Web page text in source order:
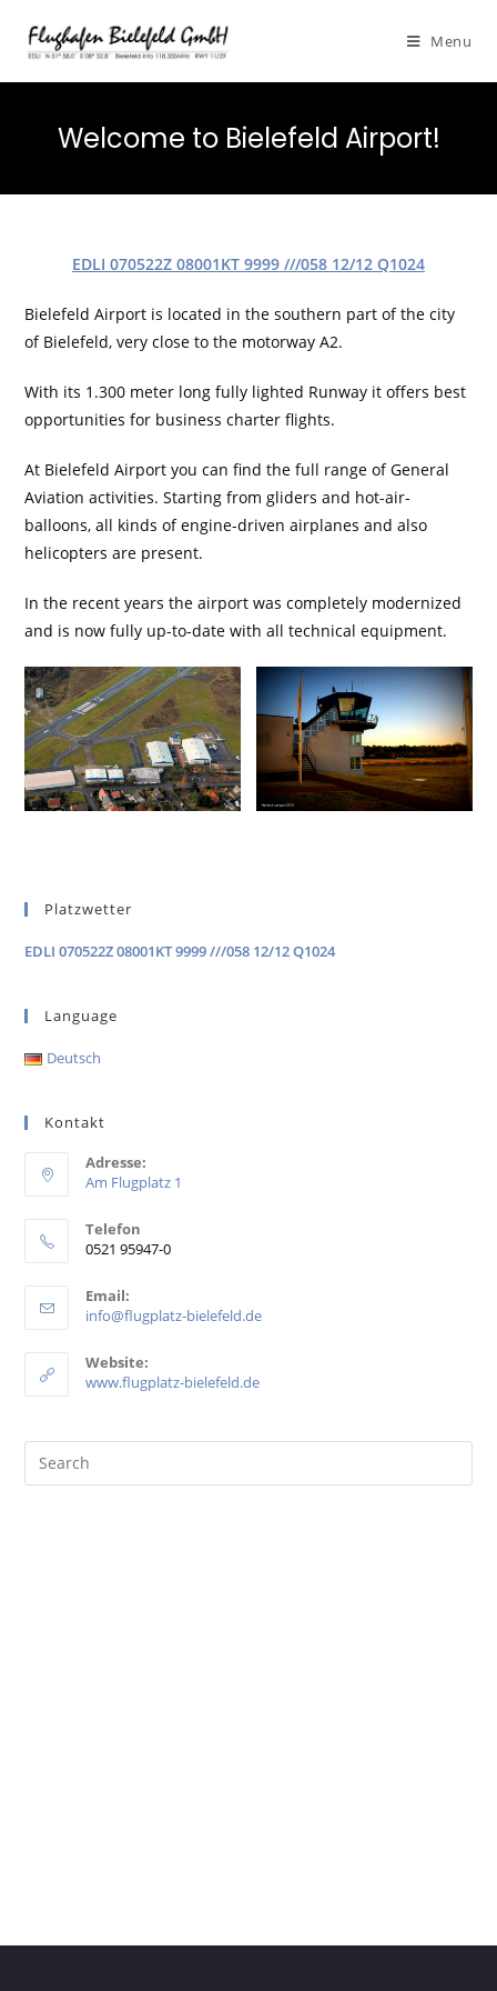
Menu
Welcome to Bielefeld Airport!
EDLI 070522Z 08001KT 9999 ///058 12/12 Q1024​
Bielefeld Airport is located in the southern part of the city
of Bielefeld, very close to the motorway A2.
With its 1.300 meter long fully lighted Runway it offers best
opportunities for business charter flights.
At Bielefeld Airport you can find the full range of General
Aviation activities. Starting from gliders and hot-air-
balloons, all kinds of engine-driven airplanes and also
helicopters are present.
In the recent years the airport was completely modernized
and is now fully up-to-date with all technical equipment.
Platzwetter
EDLI 070522Z 08001KT 9999 ///058 12/12 Q1024
Language
Deutsch
Kontakt
Adresse:
Am Flugplatz 1
Telefon
0521 95947-0
Email:
info@flugplatz-bielefeld.de
Website:
www.flugplatz-bielefeld.de